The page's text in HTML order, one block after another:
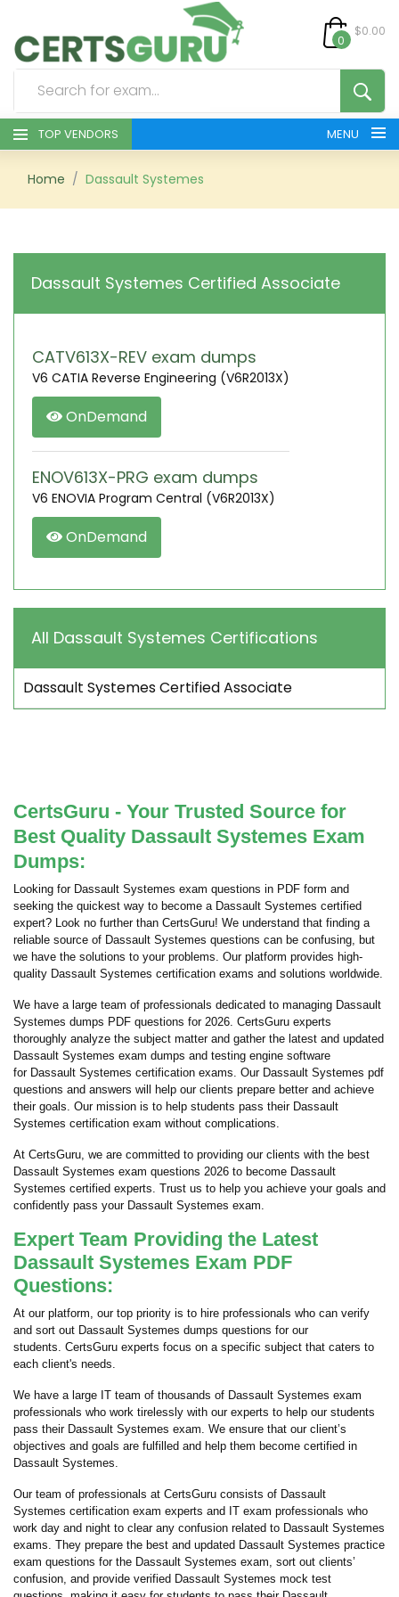
0
$0.00
TOP VENDORS MENU
HOME
SIGN
Home Dassault Systemes
Dassault Systemes Certified Associate
CATV613X-REV exam dumps
V6 CATIA Reverse Engineering (V6R2013X)
OnDemand
ENOV613X-PRG exam dumps
V6 ENOVIA Program Central (V6R2013X)
OnDemand
All Dassault Systemes Certifications
Dassault Systemes Certified Associate
CertsGuru - Your Trusted Source for
Best Quality Dassault Systemes Exam
Dumps:
Looking for Dassault Systemes exam questions in PDF form and
seeking the quickest way to become a Dassault Systemes certified
expert? Look no further than CertsGuru! We understand that finding a
reliable source of Dassault Systemes questions can be confusing, but
we have the solutions to your problems. Our platform provides high-
quality Dassault Systemes certification exams and solutions worldwide.
We have a large team of professionals dedicated to managing Dassault
Systemes dumps PDF questions for 2026. CertsGuru experts
thoroughly analyze the subject matter and gather the latest and updated
Dassault Systemes exam dumps and testing engine software
for Dassault Systemes certification exams. Our Dassault Systemes pdf
questions and answers will help our clients prepare better and achieve
their goals. Our mission is to help students pass their Dassault
Systemes certification exam without complications.
At CertsGuru, we are committed to providing our clients with the best
Dassault Systemes exam questions 2026 to become Dassault
Systemes certified experts. Trust us to help you achieve your goals and
confidently pass your Dassault Systemes exam.
Expert Team Providing the Latest
Dassault Systemes Exam PDF
Questions:
At our platform, our top priority is to hire professionals who can verify
and sort out Dassault Systemes dumps questions for our
students. CertsGuru experts focus on a specific subject that caters to
each client's needs.
We have a large IT team of thousands of Dassault Systemes exam
professionals who work tirelessly with our experts to help our students
pass their Dassault Systemes exam. We ensure that our client’s
objectives and goals are fulfilled and help them become certified in
Dassault Systemes.
Our team of professionals at CertsGuru consists of Dassault
Systemes certification exam experts and IT exam professionals who
work day and night to clear any confusion related to Dassault Systemes
exams. They prepare the best and updated Dassault Systemes practice
exam questions for the Dassault Systemes exam, sort out clients’
confusion, and provide verified Dassault Systemes mock test